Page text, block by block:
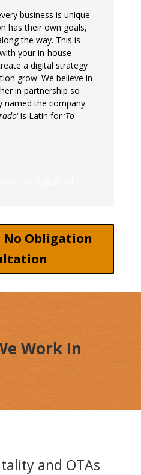
business is unique
has their own goals,
the way. This is
your in-house
a digital strategy
grow. We believe in
in partnership so
named the company
‘ is Latin for ‘To
No Obligation
Work In
and OTAs